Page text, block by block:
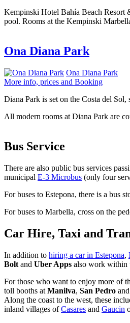
Kempinski Hotel Bahía Beach Resort
pool. Rooms at the Kempinski
Ona Diana Park
Ona Diana Park
More info, prices and Booking
Diana Park is set on the Costa del
All modern rooms at Diana Park are
Bus Service
There are also public bus services
municipal E-3 Microbus (only four
For buses to Estepona, there is a bus
For buses to Marbella, cross on the
Car Hire, Taxi and
In addition to hiring a car in Estepona,
Bolt and Uber Apps also work within
For those who want to enjoy more of
toll booths at Manilva, San Pedro and
Along the coast to the west, these
inland villages ofCasares and Gaucin